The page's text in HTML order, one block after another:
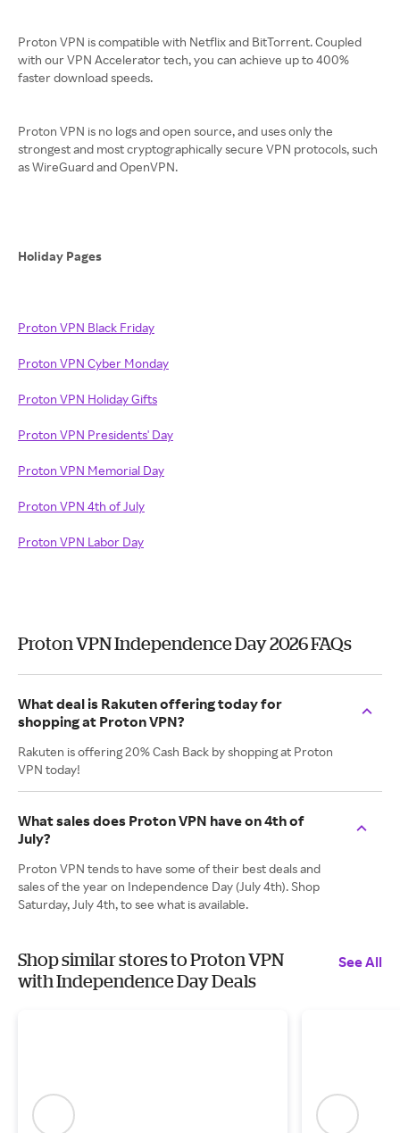
Proton VPN is compatible with Netflix and BitTorrent. Coupled
with our VPN Accelerator tech, you can achieve up to 400%
faster download speeds.
Proton VPN is no logs and open source, and uses only the
strongest and most cryptographically secure VPN protocols, such
as WireGuard and OpenVPN.
Holiday Pages
Proton VPN Black Friday
Proton VPN Cyber Monday
Proton VPN Holiday Gifts
Proton VPN Presidents' Day
Proton VPN Memorial Day
Proton VPN 4th of July
Proton VPN Labor Day
Proton VPN Independence Day 2026 FAQs
What deal is Rakuten offering today for
shopping at Proton VPN?
Rakuten is offering 20% Cash Back by shopping at Proton
VPN today!
What sales does Proton VPN have on 4th of
July?
Proton VPN tends to have some of their best deals and
sales of the year on Independence Day (July 4th). Shop
Saturday, July 4th, to see what is available.
Shop similar stores to Proton VPN
with Independence Day Deals
See All